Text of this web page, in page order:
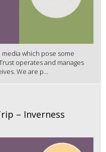
which pose some
operates and manages
We are p...
– Inverness